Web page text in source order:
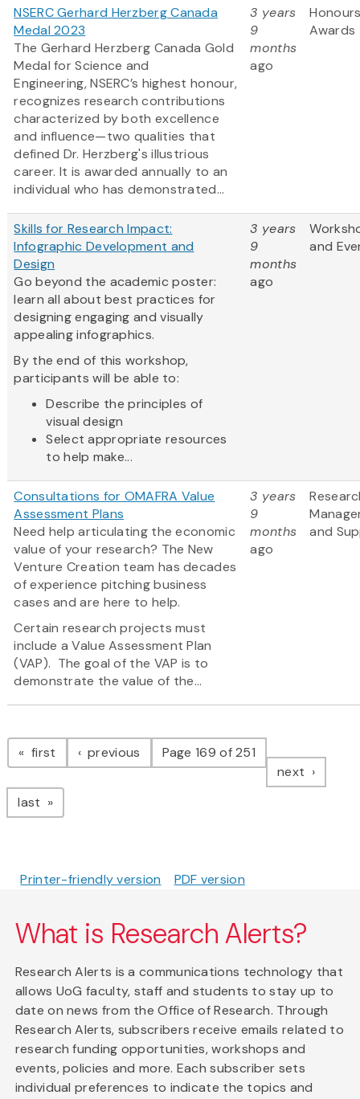
NSERC Gerhard Herzberg Canada
Medal 2023
The Gerhard Herzberg Canada Gold
Medal for Science and
Engineering, NSERC’s highest honour,
recognizes research contributions
characterized by both excellence
and influence—two qualities that
defined Dr. Herzberg's illustrious
career. It is awarded annually to an
individual who has demonstrated...
3 years
9
months
ago
Awards
Skills for Research Impact:
Infographic Development and
Design
Go beyond the academic poster:
learn all about best practices for
designing engaging and visually
appealing infographics.
By the end of this workshop,
participants will be able to:
Describe the principles of
visual design
Select appropriate resources
to help make...
3 years
9
months
ago
and
Consultations for OMAFRA Value
Assessment Plans
Need help articulating the economic
value of your research? The New
Venture Creation team has decades
of experience pitching business
cases and are here to help.
Certain research projects must
include a Value Assessment Plan
(VAP). The goal of the VAP is to
demonstrate the value of the...
3 years
9
months
ago
and
Pagination
first page previous pagePage 169 of 251
next page
last page
Printer-friendly version PDF version
What is Research Alerts?
Research Alerts is a communications technology that
allows UoG faculty, staff and students to stay up to
date on news from the Office of Research. Through
Research Alerts, subscribers receive emails related to
research funding opportunities, workshops and
events, policies and more. Each subscriber sets
individual preferences to indicate the topics and